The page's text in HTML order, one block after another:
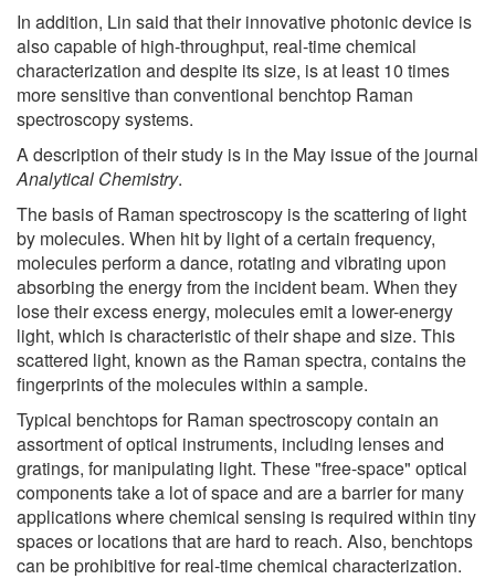
In addition, Lin said that their innovative photonic device is
also capable of high-throughput, real-time chemical
characterization and despite its size, is at least 10 times
more sensitive than conventional benchtop Raman
spectroscopy systems.
A description of their study is in the May issue of the journal
Analytical Chemistry.
The basis of Raman spectroscopy is the scattering of light
by molecules. When hit by light of a certain frequency,
molecules perform a dance, rotating and vibrating upon
absorbing the energy from the incident beam. When they
lose their excess energy, molecules emit a lower-energy
light, which is characteristic of their shape and size. This
scattered light, known as the Raman spectra, contains the
fingerprints of the molecules within a sample.
Typical benchtops for Raman spectroscopy contain an
assortment of optical instruments, including lenses and
gratings, for manipulating light. These "free-space" optical
components take a lot of space and are a barrier for many
applications where chemical sensing is required within tiny
spaces or locations that are hard to reach. Also, benchtops
can be prohibitive for real-time chemical characterization.